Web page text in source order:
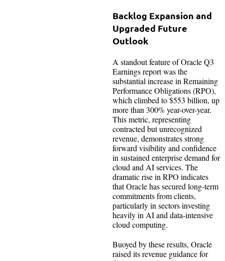
Backlog Expansion and
Upgraded Future
Outlook
A standout feature of Oracle Q3
Earnings report was the
substantial increase in Remaining
Performance Obligations (RPO),
which climbed to $553 billion, up
more than 300% year-over-year.
This metric, representing
contracted but unrecognized
revenue, demonstrates strong
forward visibility and confidence
in sustained enterprise demand for
cloud and AI services. The
dramatic rise in RPO indicates
that Oracle has secured long-term
commitments from clients,
particularly in sectors investing
heavily in AI and data-intensive
cloud computing.
Buoyed by these results, Oracle
raised its revenue guidance for